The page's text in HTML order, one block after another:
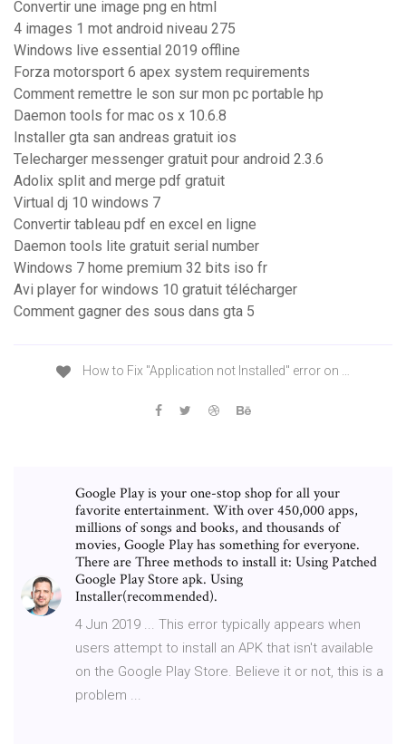
Convertir une image png en html
4 images 1 mot android niveau 275
Windows live essential 2019 offline
Forza motorsport 6 apex system requirements
Comment remettre le son sur mon pc portable hp
Daemon tools for mac os x 10.6.8
Installer gta san andreas gratuit ios
Telecharger messenger gratuit pour android 2.3.6
Adolix split and merge pdf gratuit
Virtual dj 10 windows 7
Convertir tableau pdf en excel en ligne
Daemon tools lite gratuit serial number
Windows 7 home premium 32 bits iso fr
Avi player for windows 10 gratuit télécharger
Comment gagner des sous dans gta 5
How to Fix "Application not Installed" error on …
Google Play is your one-stop shop for all your
favorite entertainment. With over 450,000 apps,
millions of songs and books, and thousands of
movies, Google Play has something for everyone.
There are Three methods to install it: Using Patched
Google Play Store apk. Using
Installer(recommended).
4 Jun 2019 ... This error typically appears when
users attempt to install an APK that isn't available
on the Google Play Store. Believe it or not, this is a
problem ...